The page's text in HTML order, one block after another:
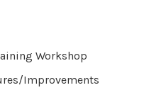
Workshop
Improvements